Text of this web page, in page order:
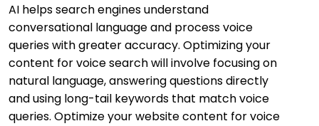
AI helps search engines understand
conversational language and process voice
queries with greater accuracy. Optimizing your
content for voice search will involve focusing on
natural language, answering questions directly
and using long-tail keywords that match voice
queries. Optimize your website content for voice